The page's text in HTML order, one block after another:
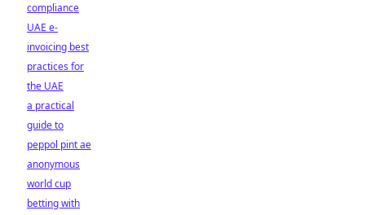
compliance
UAE e-
invoicing best
practices for
the UAE
a practical
guide to
peppol pint ae
anonymous
world cup
betting with